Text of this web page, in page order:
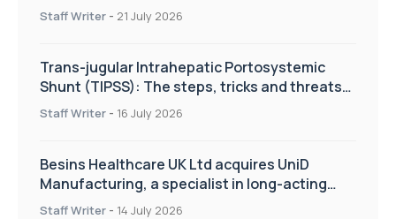
Staff Writer - 21 July 2026
Trans-jugular Intrahepatic Portosystemic
Shunt (TIPSS): The steps, tricks and threats
of the TIPSS procedure
Staff Writer - 16 July 2026
Besins Healthcare UK Ltd acquires UniD
Manufacturing, a specialist in long-acting
drug delivery technologies
Staff Writer - 14 July 2026